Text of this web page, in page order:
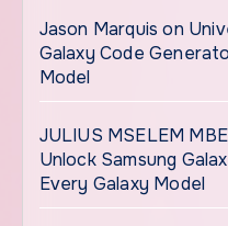
Jason Marquis on
Galaxy Code
Model
JULIUS MSELEM
Unlock Samsung
Every Galaxy Model